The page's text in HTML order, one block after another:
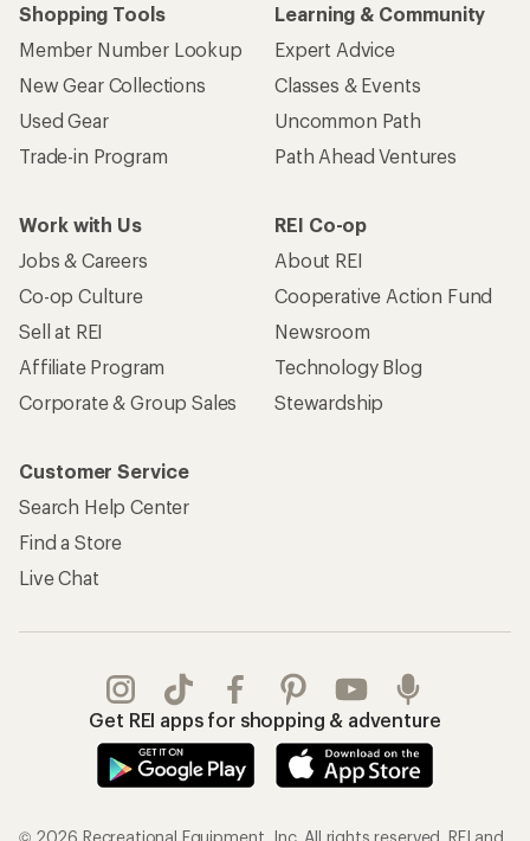
Shopping Tools
Member Number Lookup
New Gear Collections
Used Gear
Trade-in Program
Learning & Community
Expert Advice
Classes & Events
Uncommon Path
Path Ahead Ventures
Work with Us
Jobs & Careers
Co-op Culture
Sell at REI
Affiliate Program
Corporate & Group Sales
REI Co-op
About REI
Cooperative Action Fund
Newsroom
Technology Blog
Stewardship
Customer Service
Search Help Center
Find a Store
Live Chat
Get REI apps for shopping & adventure